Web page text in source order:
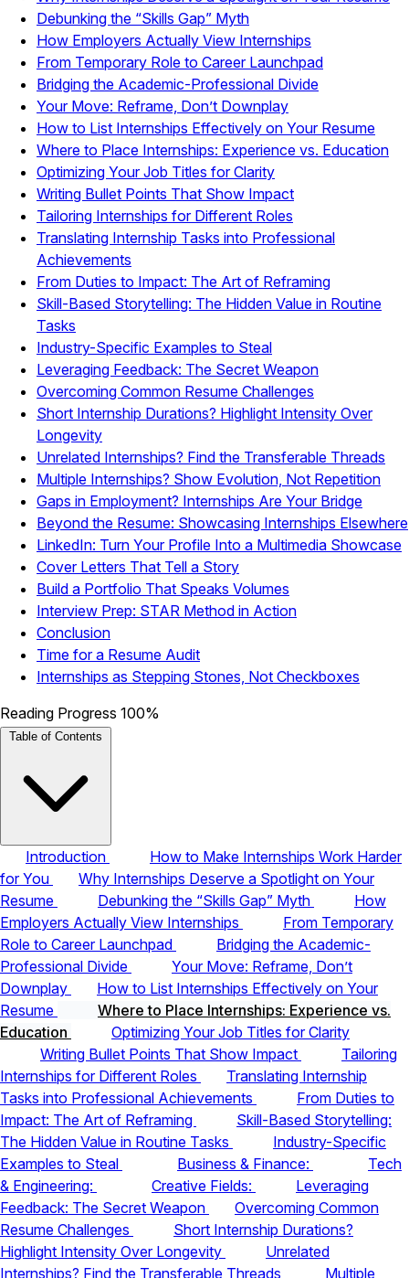
Debunking the “Skills Gap” Myth
How Employers Actually View Internships
From Temporary Role to Career Launchpad
Bridging the Academic-Professional Divide
Your Move: Reframe, Don’t Downplay
How to List Internships Effectively on Your Resume
Where to Place Internships: Experience vs. Education
Optimizing Your Job Titles for Clarity
Writing Bullet Points That Show Impact
Tailoring Internships for Different Roles
Translating Internship Tasks into Professional
Achievements
From Duties to Impact: The Art of Reframing
Skill-Based Storytelling: The Hidden Value in Routine
Tasks
Industry-Specific Examples to Steal
Leveraging Feedback: The Secret Weapon
Overcoming Common Resume Challenges
Short Internship Durations? Highlight Intensity Over
Longevity
Unrelated Internships? Find the Transferable Threads
Multiple Internships? Show Evolution, Not Repetition
Gaps in Employment? Internships Are Your Bridge
Beyond the Resume: Showcasing Internships Elsewhere
LinkedIn: Turn Your Profile Into a Multimedia Showcase
Cover Letters That Tell a Story
Build a Portfolio That Speaks Volumes
Interview Prep: STAR Method in Action
Conclusion
Time for a Resume Audit
Internships as Stepping Stones, Not Checkboxes
Reading Progress 100%
Table of Contents
Introduction
How to Make Internships Work Harder
for You
Why Internships Deserve a Spotlight on Your
Resume
Debunking the “Skills Gap” Myth
How
Employers Actually View Internships
From Temporary
Role to Career Launchpad
Bridging the Academic-
Professional Divide
Your Move: Reframe, Don’t
Downplay
How to List Internships Effectively on Your
Resume
Where to Place Internships: Experience vs.
Education
Optimizing Your Job Titles for Clarity
Writing Bullet Points That Show Impact
Tailoring
Internships for Different Roles
Translating Internship
Tasks into Professional Achievements
From Duties to
Impact: The Art of Reframing
Skill-Based Storytelling:
The Hidden Value in Routine Tasks
Industry-Specific
Examples to Steal
Business & Finance:
Tech
& Engineering:
Creative Fields:
Leveraging
Feedback: The Secret Weapon
Overcoming Common
Resume Challenges
Short Internship Durations?
Highlight Intensity Over Longevity
Unrelated
Internships? Find the Transferable Threads
Multiple